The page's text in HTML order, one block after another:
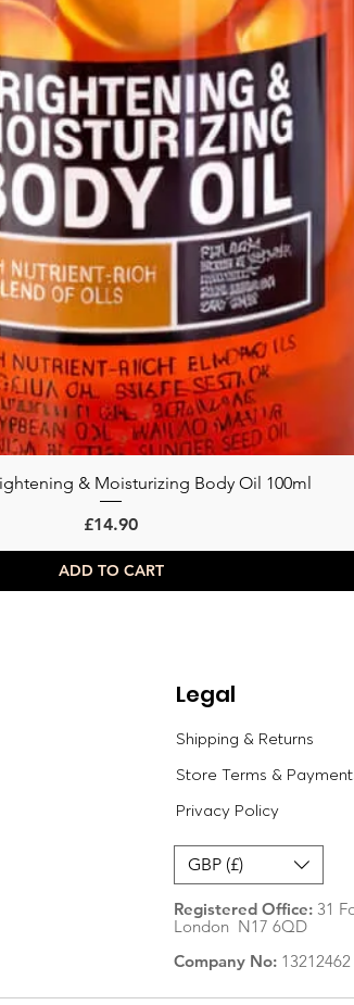
Quick View
& Moisturizing Body Oil 100ml
Price
£14.90
ADD TO CART
Legal
Shipping & Returns
Store Terms &
Privacy Policy
GBP (£)
Registered Office: 31
London N17 6QD
Company No:13212462